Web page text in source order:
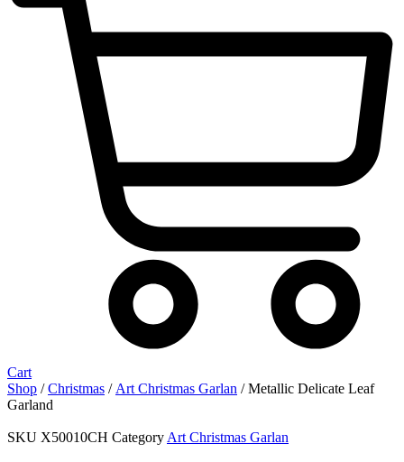
Cart
Shop /Christmas / Art Christmas Garlan / Metallic Delicate Leaf
Garland
SKU X50010CH Category Art Christmas Garlan